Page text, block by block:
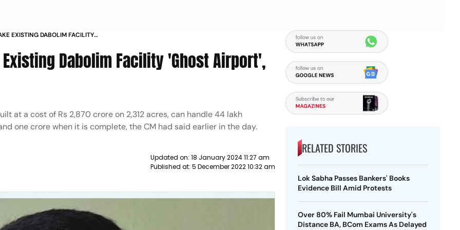
EXISTING DABOLIM FACILITY
Dabolim Facility 'Ghost Airport',
at a cost of Rs 2,870 crore on 2,312 acres, can handle 44 lakh
one crore when it is complete, the CM had said earlier in the day.
Updated on: 18 January 2024 11:27 am
Published at: 5 December 2022 10:32 am
RELATED STORIES
Lok Sabha Passes Bankers' Books
Evidence Bill Amid Protests
Over 80% Fail Mumbai University's
Distance BA, BCom Exams As Delayed